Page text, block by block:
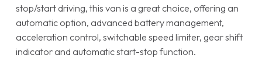
stop/start driving, this van is a great choice, offering an
automatic option, advanced battery management,
acceleration control, switchable speed limiter, gear shift
indicator and automatic start-stop function.